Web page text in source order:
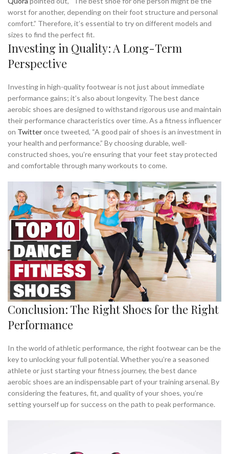
worst for another, depending on their foot structure and personal
comfort.” Therefore, it’s essential to try on different models and
sizes to find the perfect fit.
Investing in Quality: A Long-Term
Perspective
Investing in high-quality footwear is not just about immediate
performance gains; it’s also about longevity. The best dance
aerobic shoes are designed to withstand rigorous use and maintain
their performance characteristics over time. As a fitness influencer
on Twitteronce tweeted, “A good pair of shoes is an investment in
your health and performance.” By choosing durable, well-
constructed shoes, you’re ensuring that your feet stay protected
and comfortable through many workouts to come.
Conclusion: The Right Shoes for the Right
Performance
In the world of athletic performance, the right footwear can be the
key to unlocking your full potential. Whether you’re a seasoned
athlete or just starting your fitness journey, the best dance
aerobic shoes are an indispensable part of your training arsenal. By
considering the features, fit, and quality of your shoes, you’re
setting yourself up for success on the path to peak performance.